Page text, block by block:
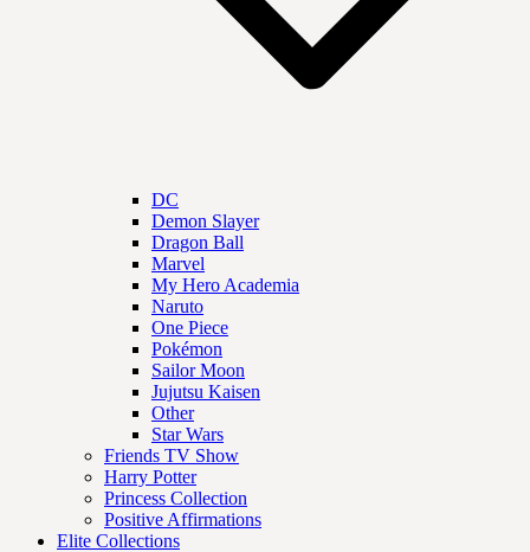
DC
Demon Slayer
Dragon Ball
Marvel
My Hero Academia
Naruto
One Piece
Pokémon
Sailor Moon
Jujutsu Kaisen
Other
Star Wars
Friends TV Show
Harry Potter
Princess Collection
Positive Affirmations
Elite Collections